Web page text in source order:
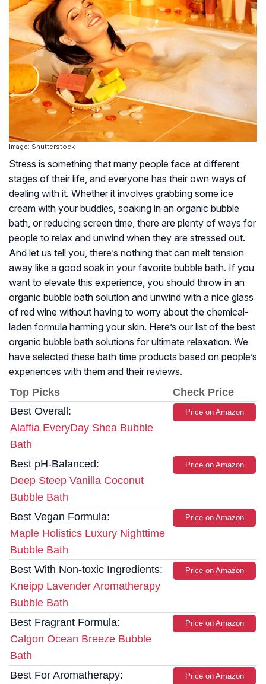
Image: Shutterstock
Stress is something that many people face at different
stages of their life, and everyone has their own ways of
dealing with it. Whether it involves grabbing some ice
cream with your buddies, soaking in an organic bubble
bath, or reducing screen time, there are plenty of ways for
people to relax and unwind when they are stressed out.
And let us tell you, there’s nothing that can melt tension
away like a good soak in your favorite bubble bath. If you
want to elevate this experience, you should throw in an
organic bubble bath solution and unwind with a nice glass
of red wine without having to worry about the chemical-
laden formula harming your skin. Here’s our list of the best
organic bubble bath solutions for ultimate relaxation. We
have selected these bath time products based on people’s
experiences with them and their reviews.
Top Picks
Check Price
Best Overall:
Alaffia EveryDay Shea Bubble
Bath
Price on Amazon
Best pH-Balanced:
Deep Steep Vanilla Coconut
Bubble Bath
Price on Amazon
Best Vegan Formula:
Maple Holistics Luxury Nighttime
Bubble Bath
Price on Amazon
Best With Non-toxic Ingredients:
Kneipp Lavender Aromatherapy
Bubble Bath
Price on Amazon
Best Fragrant Formula:
Calgon Ocean Breeze Bubble
Bath
Price on Amazon
Best For Aromatherapy:
Price on Amazon